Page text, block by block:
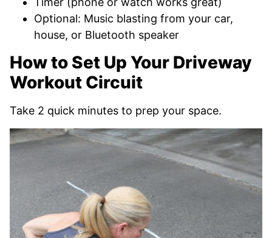
Optional: Music blasting from your car,
house, or Bluetooth speaker
How to Set Up Your Driveway
Workout Circuit
Take 2 quick minutes to prep your space.